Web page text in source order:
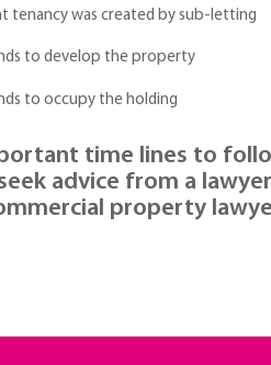
tenancy was created by sub-letting
to develop the property
to occupy the holding
time lines to
advice from a
property